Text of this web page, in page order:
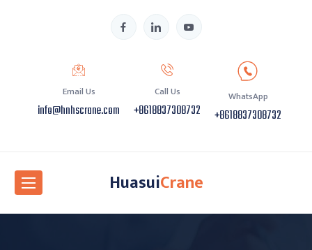
Email Us
info@hnhscrane.com
Call Us
+8618837308732
WhatsApp
+8618837308732
HuasuiCrane